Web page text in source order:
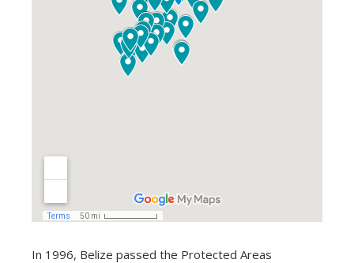
In 1996, Belize passed the Protected Areas